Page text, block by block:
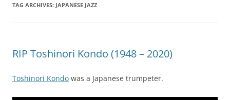
TAG ARCHIVES: JAPANESE JAZZ
RIP Toshinori Kondo (1948 – 2020)
Toshinori Kondo was a Japanese trumpeter.